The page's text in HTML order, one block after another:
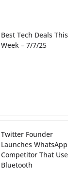
Best Tech Deals This
Week – 7/7/25
Twitter Founder
Launches WhatsApp
Competitor That
Bluetooth